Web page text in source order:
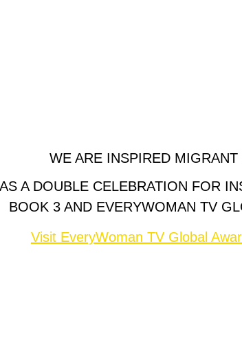
WE ARE INSPIRED
A DOUBLE CELEBRATION FOR
BOOK 3 AND EVERYWOMAN TV
Visit EveryWoman TV Global